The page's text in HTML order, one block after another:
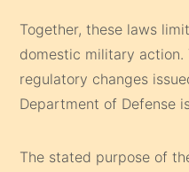
Together, these laws
domestic military action.
regulatory changes
Department of Defense
The stated purpose of